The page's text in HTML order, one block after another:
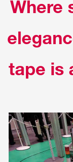
Where
tape is